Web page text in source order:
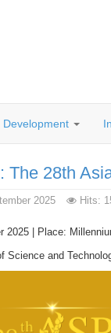
Development
The 28th
2025 Hits:
2025 | Place:
Science and